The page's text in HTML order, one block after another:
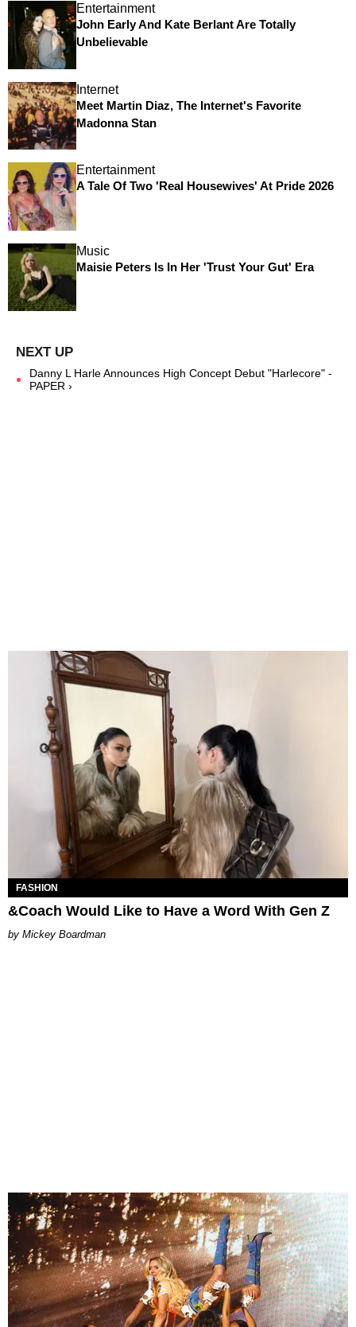
Entertainment
John Early And Kate Berlant Are Totally
Unbelievable
Internet
Meet Martin Diaz, The Internet's Favorite
Madonna Stan
Entertainment
A Tale Of Two 'Real Housewives' At Pride 2026
Music
Maisie Peters Is In Her 'Trust Your Gut' Era
Danny L Harle Announces High Concept Debut "Harlecore" -
PAPER ›
FASHION
&Coach Would Like to Have a Word With Gen Z
Mickey Boardman